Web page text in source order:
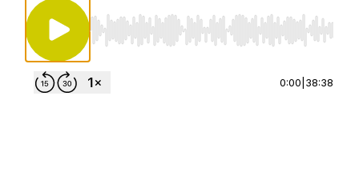
Use Left/Right to seek, Home/End to jump
0:00 38:38